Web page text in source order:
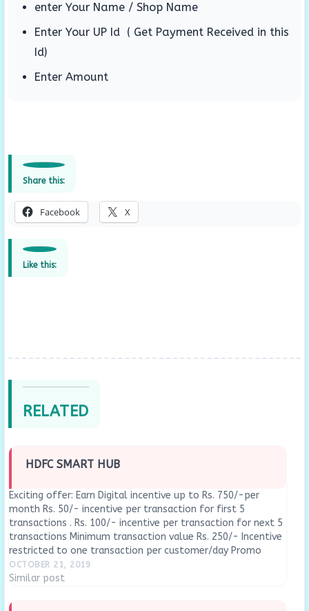
enter Your Name / Shop Name
Enter Your UP Id ( Get Payment Received in this
Id)
Enter Amount
Share this:
Facebook X
Like this:
RELATED
HDFC SMART HUB
Exciting offer: Earn Digital incentive up to Rs. 750/-per
month Rs. 50/- incentive per transaction for first 5
transactions . Rs. 100/- incentive per transaction for next 5
transactions Minimum transaction value Rs. 250/- Incentive
restricted to one transaction per customer/day Promo
period 1st Apr'19 to 30th Sept'19 UPI, Bharat…
OCTOBER 21, 2019
Similar post